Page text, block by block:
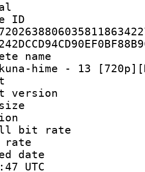
hime - 13
:
size :
:
bit
rate
UTC